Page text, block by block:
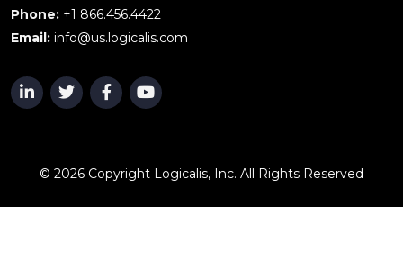
Phone: +1 866.456.4422
Email: info@us.logicalis.com
© 2026 Copyright Logicalis, Inc. All Rights Reserved